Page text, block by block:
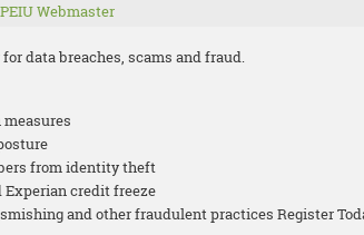
Webmaster
data breaches, scams and fraud.
from identity theft
credit freeze
and other fraudulent practices Register